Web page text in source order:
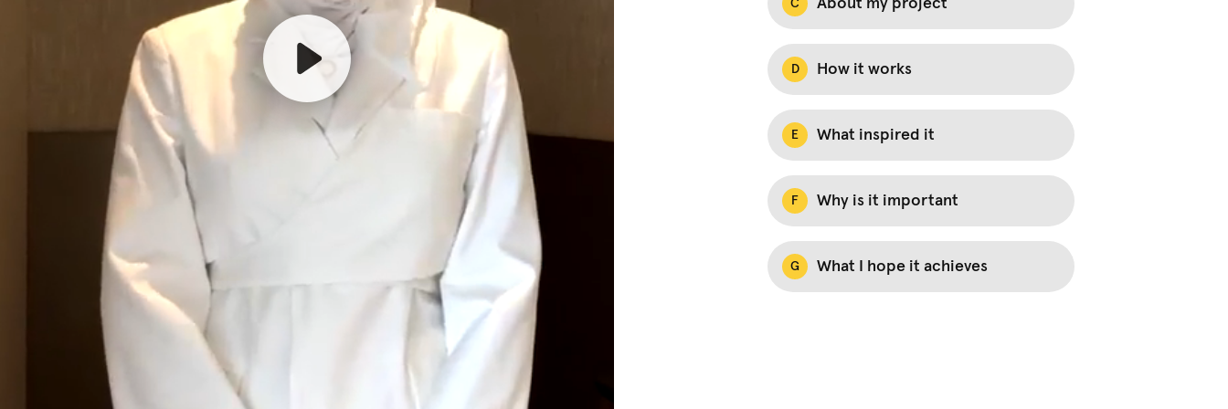
C About my project
D How it works
E What inspired it
F Why is it important
G What I hope it achieves